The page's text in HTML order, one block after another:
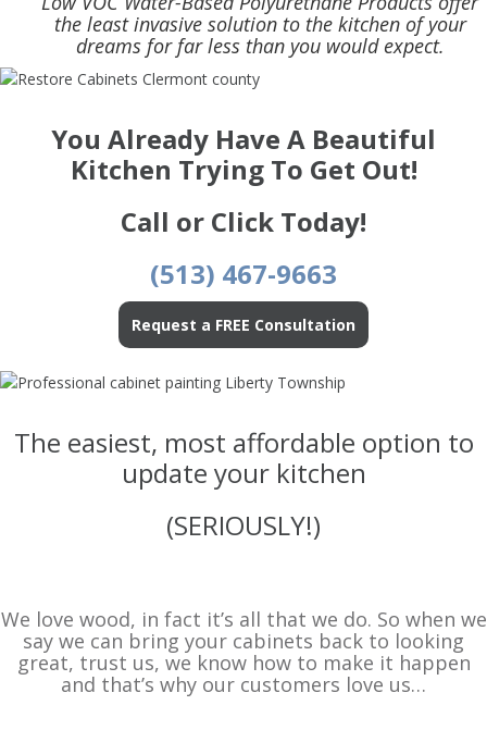
the least invasive solution to the kitchen of your
dreams for far less than you would expect.
You Already Have A Beautiful
Kitchen Trying To Get Out!
Call or Click Today!
(513) 467-9663
Request a FREE Consultation
The easiest, most affordable option to
update your kitchen
(SERIOUSLY!)
We love wood, in fact it’s all that we do. So when we
say we can bring your cabinets back to looking
great, trust us, we know how to make it happen
and that’s why our customers love us…